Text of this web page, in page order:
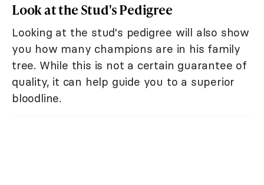
Look at the Stud's Pedigree
Looking at the stud's pedigree will also show
you how many champions are in his family
tree. While this is not a certain guarantee of
quality, it can help guide you to a superior
bloodline.